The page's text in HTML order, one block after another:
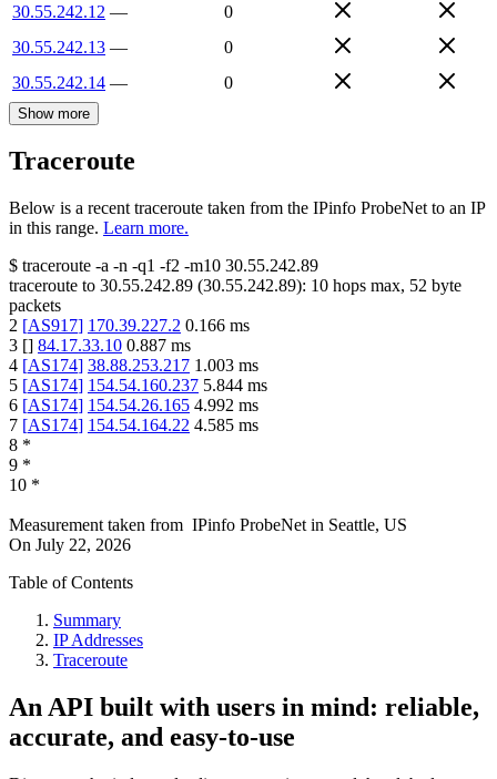
30.55.242.12 —
0
30.55.242.13 —
0
30.55.242.14 — 0
Show more
Traceroute
Below is a recent traceroute taken from the IPinfo ProbeNet to an IP
in this range. Learn more.
$ traceroute -a -n -q1 -f2 -m10 30.55.242.89
traceroute to 30.55.242.89 (30.55.242.89): 10 hops max, 52 byte
packets
2 [AS917] 170.39.227.2 0.166 ms
3 [] 84.17.33.10 0.887 ms
4 [AS174] 38.88.253.217 1.003 ms
5 [AS174] 154.54.160.237 5.844 ms
6 [AS174] 154.54.26.165 4.992 ms
7 [AS174] 154.54.164.22 4.585 ms
8 *
9 *
10 *
Measurement taken from IPinfo ProbeNet in Seattle, US
On July 22, 2026
Table of Contents
Summary
IP Addresses
Traceroute
An API built with users in mind: reliable,
accurate, and easy-to-use